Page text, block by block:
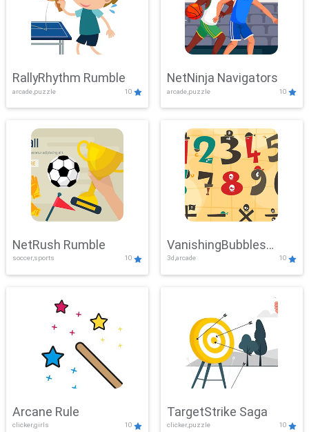
RallyRhythm Rumble
arcade,puzzle 10
NetNinja Navigators
arcade,puzzle 10
NetRush Rumble
soccer,sports 10
VanishingBubbles
Challenge
3d,arcade 10
Arcane Rule
clicker,girls 10
TargetStrike Saga
clicker,puzzle 10